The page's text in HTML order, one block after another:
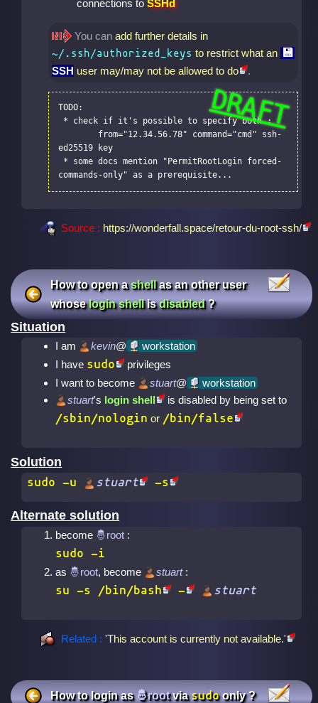
connections toSSHd
You canadd further details in
~/.ssh/authorized_keys to restrict what an
SSH user may/may not be allowed to do .
TODO:
ed25519 key
commands-only" as a prerequisite...
Source : https://wonderfall.space/retour-du-root-ssh/
How to open ashellas an other user
whoselogin shellisdisabled?
Situation
I am kevin@
workstation
I have sudo
privileges
I want to become
stuart@
workstation
stuart's login shell is disabled by being set to
/sbin/nologin or /bin/false
Solution
sudo -u stuart -s
Alternate solution
become :
sudo -i
as , become stuart:
su -s /bin/bash - stuart
Related : 'This account is currently not available.'
How to login as viasudoonly ?